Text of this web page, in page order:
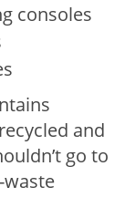
consoles
and
go to